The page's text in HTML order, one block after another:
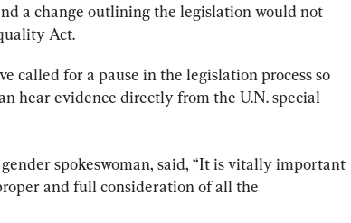
a change outlining the legislation would not
Act.
called for a pause in the legislation process so
hear evidence directly from the U.N. special
spokeswoman, said, “It is vitally important
and full consideration of all the